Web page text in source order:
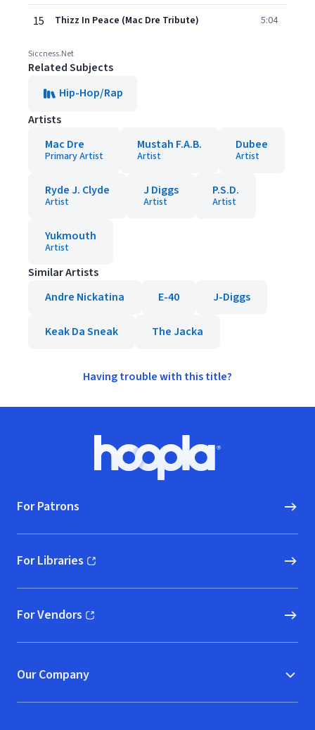
15 Thizz In Peace (Mac Dre Tribute) 5:04
Siccness.Net
Related Subjects
Hip-Hop/Rap
Artists
Mac Dre
Primary Artist
Mustah F.A.B.
Artist
Dubee
Artist
Ryde J. Clyde
Artist
J Diggs
Artist
P.S.D.
Artist
Yukmouth
Artist
Similar Artists
Andre Nickatina
E-40 J-Diggs
Keak Da Sneak The Jacka
Having trouble with this title?
Hoopla logo, Go to homepage
For Patrons
For Libraries
(opens in new window)
For Vendors
(opens in new window)
Our Company